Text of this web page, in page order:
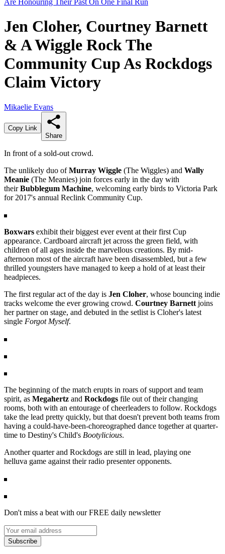
Jen Cloher, Courtney Barnett
& A Wiggle Rock The
Community Cup As Rockdogs
Claim Victory
Mikaelie Evans
Copy Link
Share
In front of a sold-out crowd.
The unlikely duo ofMurray Wiggle (The Wiggles) and Wally
Meanie (The Meanies) join forces early in the day with
theirBubblegum Machine, welcoming early birds to Victoria Park
for 2017's annual Reclink Community Cup.
Boxwars exhibit their biggest ever event at their first Cup
appearance. Cardboard aircraft jet across the green field, with
children of all ages inside the marvellous creations. By mid-
afternoon most of the aircraft have been disassembled, but a few
thrilled youngsters have managed to keep a hold of at least their
headpieces.
The first regular act of the day is Jen Cloher, whose bouncing indie
tracks welcome the ever growing crowd. Courtney Barnett joins
her partner on stage, and debuted in the setlist is Cloher's latest
single Forgot Myself.
The beginning of the match erupts in roars of support and team
spirit, as Megahertz and Rockdogs file out of their changing
rooms, both with an entourage of cheerleaders to follow. Rockdogs
take the lead pretty quickly, but that doesn't prevent both teams from
having a could-have-been-choreographed dance together at quarter-
time to Destiny's Child's Bootylicious.
Another quarter and Rockdogs are still in lead, playing one
helluva game against their radio presenter opponents.
Don't miss a beat with our FREE daily newsletter
Subscribe